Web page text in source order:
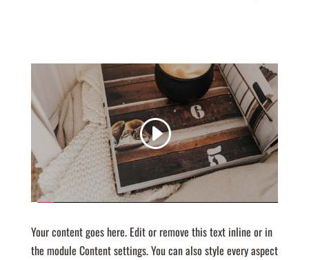
Your content goes here. Edit or remove this text inline or in
the module Content settings. You can also style every aspect